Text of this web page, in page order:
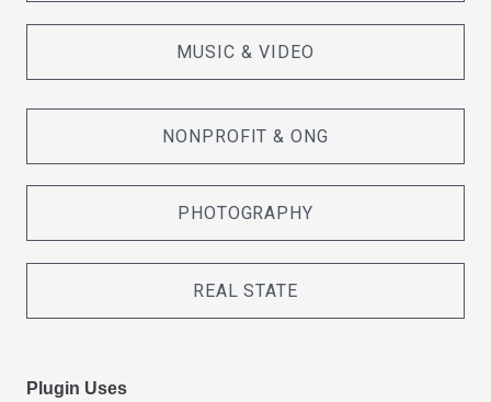
MUSIC & VIDEO
NONPROFIT & ONG
PHOTOGRAPHY
REAL STATE
Plugin Uses